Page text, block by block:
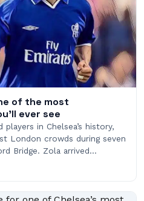
of the most
ever see
in Chelsea’s history,
London crowds during seven
Bridge. Zola arrived…